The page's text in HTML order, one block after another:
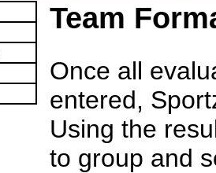
Team
Once all
entered,
Using the
to group and